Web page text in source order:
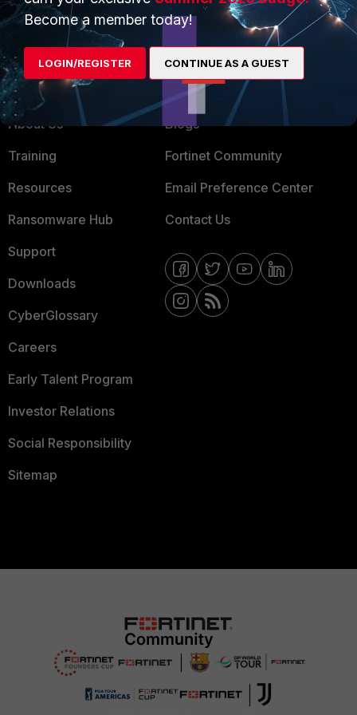
MSSP
Mobile Providers
MORE
About Us
Training
Resources
Ransomware Hub
Support
Downloads
CyberGlossary
Careers
Early Talent Program
Investor Relations
Social Responsibility
Sitemap
CONNECT WITH US
Blogs
Fortinet Community
Email Preference Center
Contact Us
Become a member today!
LOGIN/REGISTER CONTINUE AS A GUEST